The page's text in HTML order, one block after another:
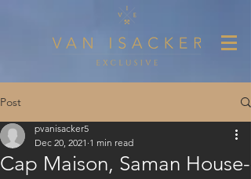
Post
Cap Maison, Saman House-
pvanisacker5
Dec 20, 2021 1 min read